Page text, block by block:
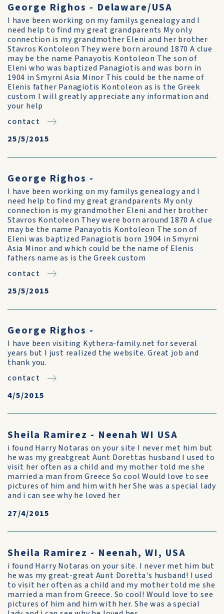
George Righos - Delaware/USA
I have been working on my familys genealogy and I
need help to find my great grandparents My only
connection is my grandmother Eleni and her brother
Stavros Kontoleon They were born around 1870 A clue
may be the name Panayotis Kontoleon The son of
Eleni who was baptized Panagiotis and was born in
1904 in Smyrni Asia Minor This could be the name of
Elenis father Panagiotis Kontoleon as is the Greek
custom I will greatly appreciate any information and
your help
contact
25/5/2015
George Righos -
I have been working on my familys genealogy and I
need help to find my great grandparents My only
connection is my grandmother Eleni and her brother
Stavros Kontoleon They were born around 1870 A clue
may be the name Panayotis Kontoleon The son of
Eleni was baptized Panagiotis born 1904 in Smyrni
Asia Minor and which could be the name of Elenis
fathers name as is the Greek custom
contact
25/5/2015
George Righos -
I have been visiting Kythera-family.net for several
years but I just realized the website. Great job and
thank you.
contact
4/5/2015
Sheila Ramirez - Neenah WI USA
i found Harry Notaras on your site I never met him but
he was my greatgreat Aunt Dorettas husband I used to
visit her often as a child and my mother told me she
married a man from Greece So cool Would love to see
pictures of him and him with her She was a special lady
and i can see why he loved her
27/4/2015
Sheila Ramirez - Neenah, WI, USA
i found Harry Notaras on your site. I never met him but
he was my great-great Aunt Doretta's husband! I used
to visit her often as a child and my mother told me she
married a man from Greece. So cool! Would love to see
pictures of him and him with her. She was a special